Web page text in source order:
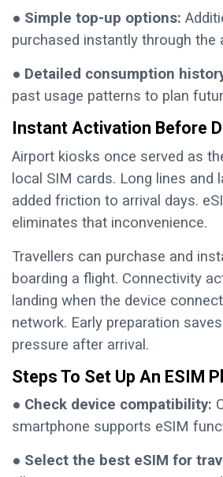
● Simple top-up options:
purchased instantly through the
● Detailed consumption
past usage patterns to plan
Instant Activation Before
Airport kiosks once served as
local SIM cards. Long lines and
added friction to arrival days.
eliminates that inconvenience.
Travellers can purchase and
boarding a flight. Connectivity
landing when the device
network. Early preparation
pressure after arrival.
Steps To Set Up An ESIM
● Check device compatibility:
smartphone supports eSIM
● Select the best eSIM for